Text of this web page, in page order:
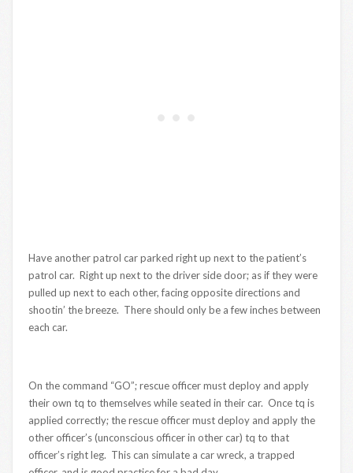
Have another patrol car parked right up next to the patient’s
patrol car. Right up next to the driver side door; as if they were
pulled up next to each other, facing opposite directions and
shootin’ the breeze. There should only be a few inches between
each car.
On the command “GO”; rescue officer must deploy and apply
their own tq to themselves while seated in their car. Once tq is
applied correctly; the rescue officer must deploy and apply the
other officer’s (unconscious officer in other car) tq to that
officer’s right leg. This can simulate a car wreck, a trapped